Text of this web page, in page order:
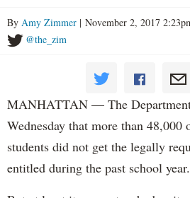
By Amy Zimmer | November 2, 2017
@the_zim
MANHATTAN — The
Wednesday that more than 48,000
students did not get the legally
entitled during the past school year.